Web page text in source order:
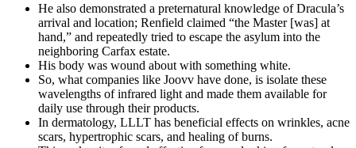
He also demonstrated a preternatural knowledge of Dracula’s
arrival and location; Renfield claimed “the Master [was] at
hand,” and repeatedly tried to escape the asylum into the
neighboring Carfax estate.
His body was wound about with something white.
So, what companies like Joovv have done, is isolate these
wavelengths of infrared light and made them available for
daily use through their products.
In dermatology, LLLT has beneficial effects on wrinkles, acne
scars, hypertrophic scars, and healing of burns.